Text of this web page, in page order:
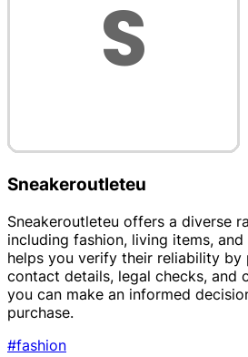
Sneakeroutleteu
Sneakeroutleteu offers a diverse
including fashion, living items,
helps you verify their reliability by
contact details, legal checks, and
you can make an informed
purchase.
#fashion